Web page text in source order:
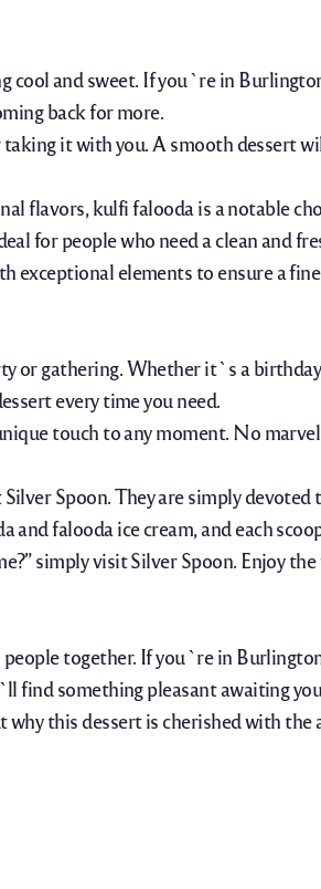
and sweet. If you`re in
back for more.
it with you. A smooth dessert
flavors, kulfi falooda is a notable
for people who need a clean and
exceptional elements to ensure a
or gathering. Whether it`s a
every time you need.
touch to any moment. No
Silver Spoon. They are simply
falooda ice cream, and each
simply visit Silver Spoon. Enjoy
together. If you`re in
find something pleasant awaiting
why this dessert is cherished with the